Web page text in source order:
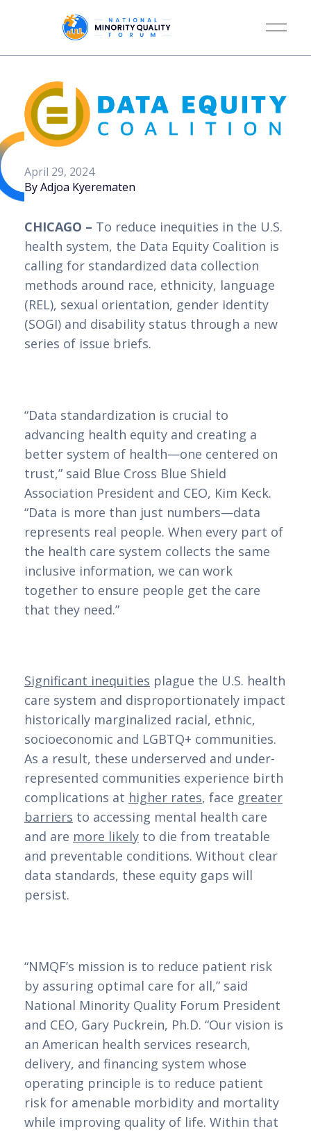
April 29, 2024
By Adjoa Kyerematen
CHICAGO – To reduce inequities in the U.S.
health system, the Data Equity Coalition is
calling for standardized data collection
methods around race, ethnicity, language
(REL), sexual orientation, gender identity
(SOGI) and disability status through a new
series of issue briefs.
“Data standardization is crucial to
advancing health equity and creating a
better system of health—one centered on
trust,” said Blue Cross Blue Shield
Association President and CEO, Kim Keck.
“Data is more than just numbers—data
represents real people. When every part of
the health care system collects the same
inclusive information, we can work
together to ensure people get the care
that they need.”
Significant inequities plague the U.S. health
care system and disproportionately impact
historically marginalized racial, ethnic,
socioeconomic and LGBTQ+ communities.
As a result, these underserved and under-
represented communities experience birth
complications at higher rates, face greater
barriers to accessing mental health care
and are more likely to die from treatable
and preventable conditions. Without clear
data standards, these equity gaps will
persist.
“NMQF’s mission is to reduce patient risk
by assuring optimal care for all,” said
National Minority Quality Forum President
and CEO, Gary Puckrein, Ph.D. “Our vision is
an American health services research,
delivery, and financing system whose
operating principle is to reduce patient
risk for amenable morbidity and mortality
while improving quality of life. Within that